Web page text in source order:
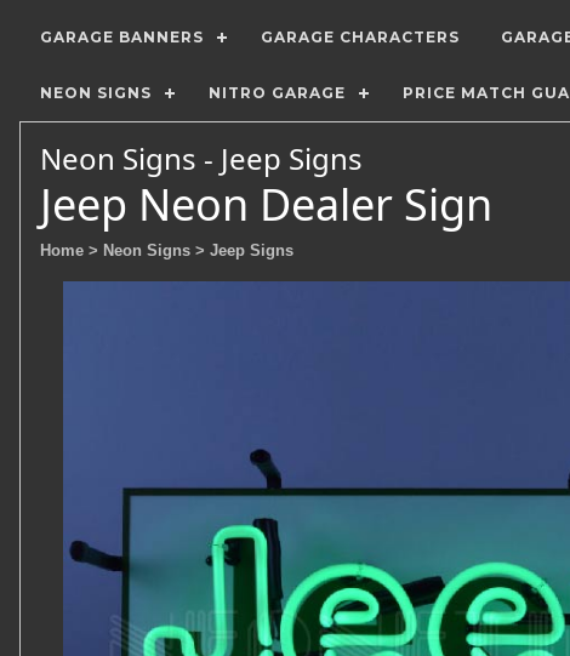
GARAGE BANNERS GARAGE CHARACTERS
NEON SIGNS NITRO GARAGE PRICE MATCH
Neon Signs - Jeep Signs
Jeep Neon Dealer Sign
Home > Neon Signs > Jeep Signs